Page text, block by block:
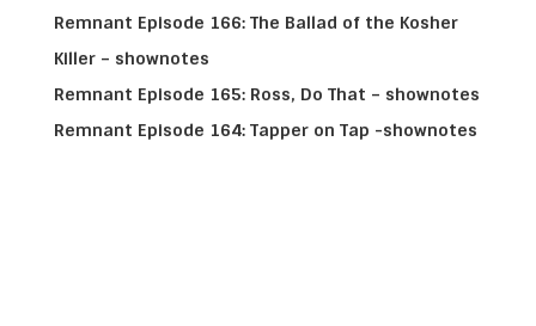
Remnant Episode 166: The Ballad of the Kosher
Killer – shownotes
Remnant Episode 165: Ross, Do That – shownotes
Remnant Episode 164: Tapper on Tap -shownotes